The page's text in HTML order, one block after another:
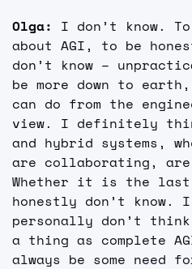
Olga: I don’t know.
about AGI, to be
don’t know –
be more down to
can do from the
view. I definitely
and hybrid systems,
are collaborating,
Whether it is the
honestly don’t know.
personally don’t
a thing as complete
always be some need